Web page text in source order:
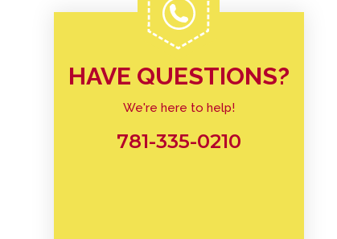
HAVE QUESTIONS?
We're here to help!
781-335-0210